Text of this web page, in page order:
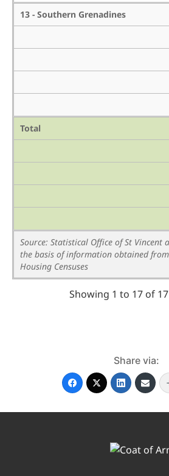
13 - Southern Grenadines
Total
Source: Statistical Office of St Vincent
the basis of information obtained
Housing Censuses
Showing 1 to 17 of
Share via: